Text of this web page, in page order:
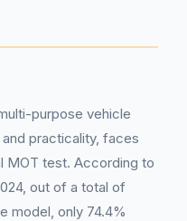
purpose vehicle
practicality, faces
MOT test. According to
out of a total of
model, only 74.4%